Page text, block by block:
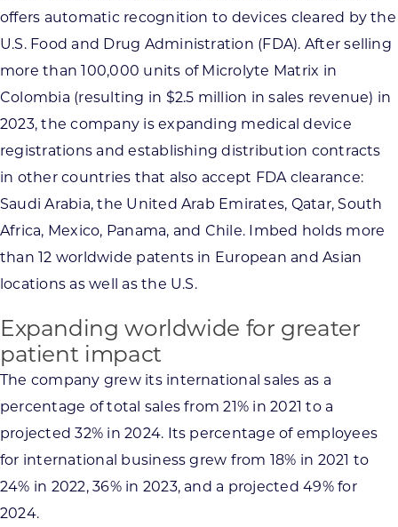
offers automatic recognition to devices cleared by the
U.S. Food and Drug Administration (FDA). After selling
more than 100,000 units of Microlyte Matrix in
Colombia (resulting in $2.5 million in sales revenue) in
2023, the company is expanding medical device
registrations and establishing distribution contracts
in other countries that also accept FDA clearance:
Saudi Arabia, the United Arab Emirates, Qatar, South
Africa, Mexico, Panama, and Chile. Imbed holds more
than 12 worldwide patents in European and Asian
locations as well as the U.S.
Expanding worldwide for greater
patient impact
The company grew its international sales as a
percentage of total sales from 21% in 2021 to a
projected 32% in 2024. Its percentage of employees
for international business grew from 18% in 2021 to
24% in 2022, 36% in 2023, and a projected 49% for
2024.